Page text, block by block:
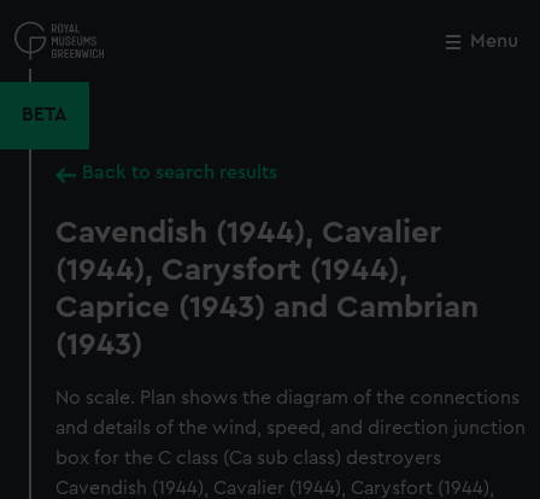
to
main
Menu
BETA
Back to search results
Cavendish (1944), Cavalier
(1944), Carysfort (1944),
Caprice (1943) and Cambrian
(1943)
No scale. Plan shows the diagram of the connections
and details of the wind, speed, and direction junction
box for the C class (Ca sub class) destroyers
Cavendish (1944), Cavalier (1944), Carysfort (1944),
Close